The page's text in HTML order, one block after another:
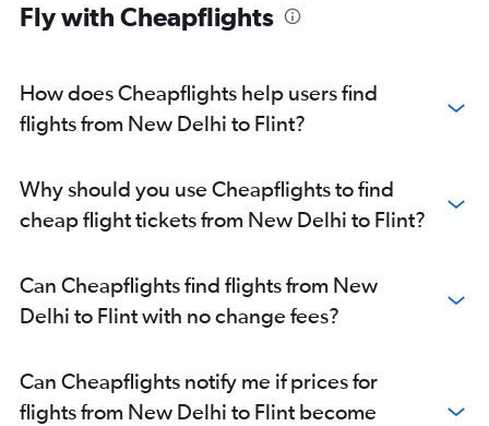
Fly with Cheapflights
How does Cheapflights help users find
flights from New Delhi to Flint?
Why should you use Cheapflights to find
cheap flight tickets from New Delhi to Flint?
Can Cheapflights find flights from New
Delhi to Flint with no change fees?
Can Cheapflights notify me if prices for
flights from New Delhi to Flint become